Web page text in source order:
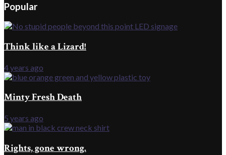
Popular
Think like a Lizard!
4 years ago
Minty Fresh Death
5 years ago
Rights, gone wrong.